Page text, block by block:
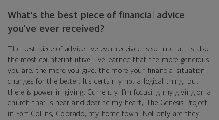
What’s the best piece of financial advice
you’ve ever received?
The best piece of advice I've ever received is so true but is also
the most counterintuitive: I’ve learned that the more generous
you are, the more you give, the more your financial situation
changes for the better. It's certainly not a logical thing, but
there is power in giving. Currently, I’m focusing my giving on a
church that is near and dear to my heart, The Genesis Project
in Fort Collins, Colorado, my home town. Not only are they